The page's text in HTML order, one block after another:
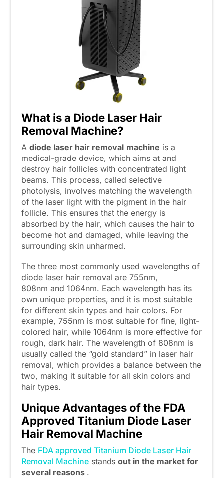
What is a Diode Laser Hair
Removal Machine?
A diode laser hair removal machine is a
medical-grade device, which aims at and
destroy hair follicles with concentrated light
beams. This process, called selective
photolysis, involves matching the wavelength
of the laser light with the pigment in the hair
follicle. This ensures that the energy is
absorbed by the hair, which causes the hair to
become hot and damaged, while leaving the
surrounding skin unharmed.
The three most commonly used wavelengths of
diode laser hair removal are 755nm,
808nm and 1064nm. Each wavelength has its
own unique properties, and it is most suitable
for different skin types and hair colors. For
example, 755nm is most suitable for fine, light-
colored hair, while 1064nm is more effective for
rough, dark hair. The wavelength of 808nm is
usually called the “gold standard” in laser hair
removal, which provides a balance between the
two, making it suitable for all skin colors and
hair types.
Unique Advantages of the FDA
Approved Titanium Diode Laser
Hair Removal Machine
The FDA approved Titanium Diode Laser Hair
Removal Machinestands out in the market for
several reasons .